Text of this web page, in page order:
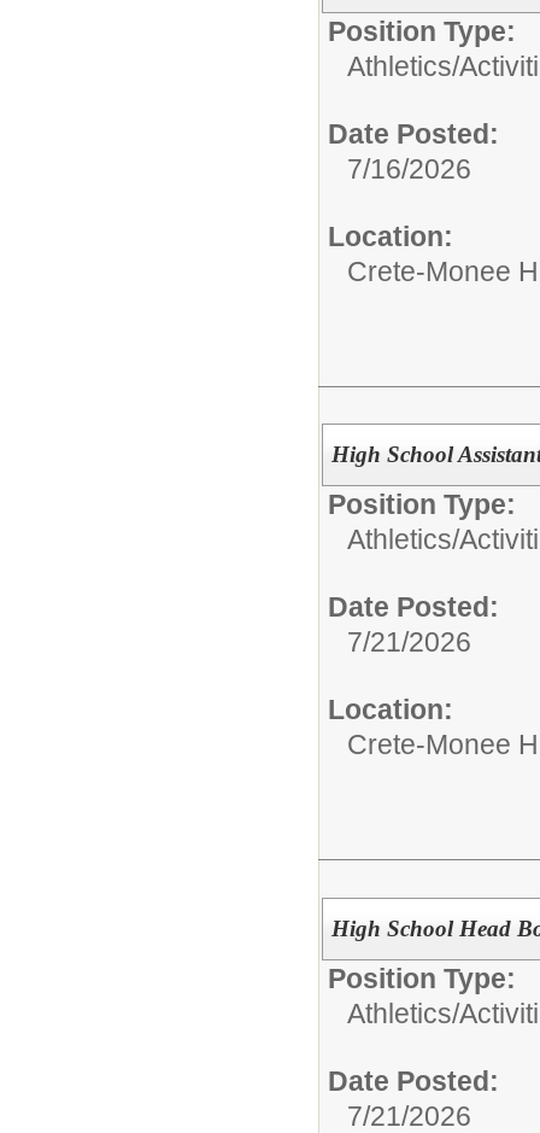
Position Type:
Athletics/
Date Posted:
7/16/2026
Location:
Crete-Monee
High School
Position Type:
Athletics/
Date Posted:
7/21/2026
Location:
Crete-Monee
High School Head
Position Type:
Athletics/
Date Posted:
7/21/2026